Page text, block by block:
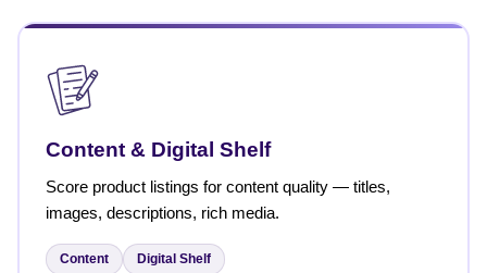
Content & Digital Shelf
Score product listings for content quality — titles,
images, descriptions, rich media.
Content Digital Shelf